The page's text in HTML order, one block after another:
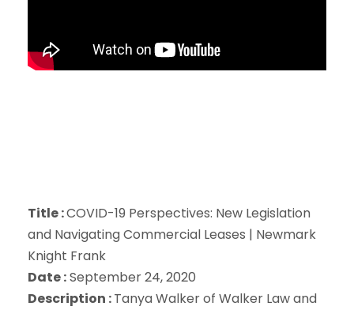
Title :COVID-19 Perspectives: New Legislation
and Navigating Commercial Leases | Newmark
Knight Frank
Date :September 24, 2020
Description :Tanya Walker of Walker Law and